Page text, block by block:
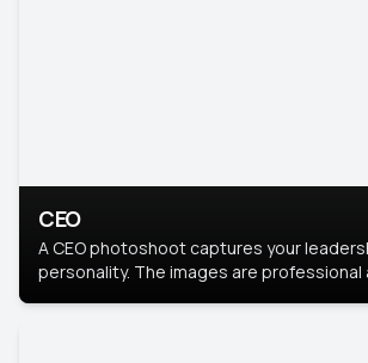
CEO
A CEO photoshoot captures your
personality. The images are professional